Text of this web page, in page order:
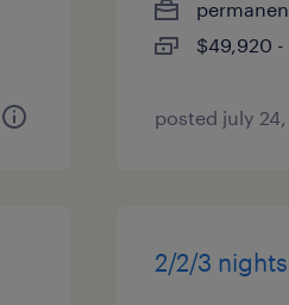
$49,920
posted july
2/2/3